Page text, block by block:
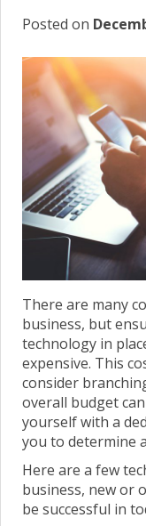
Posted on
There are many
business, but
technology in
expensive. This
consider
overall budget
yourself with a
you to determine
Here are a few
business, new or
be successful in